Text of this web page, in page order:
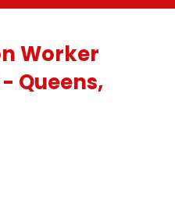
Worker
Queens,